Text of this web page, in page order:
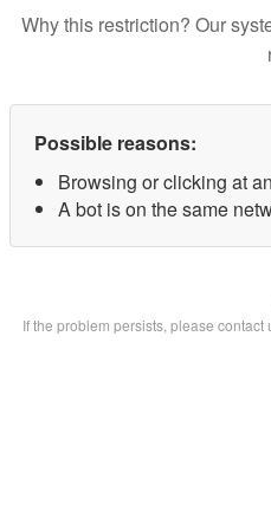
Why this restriction? Our
Possible reasons:
Browsing or clicking at
A bot is on the same
If the problem persists, please